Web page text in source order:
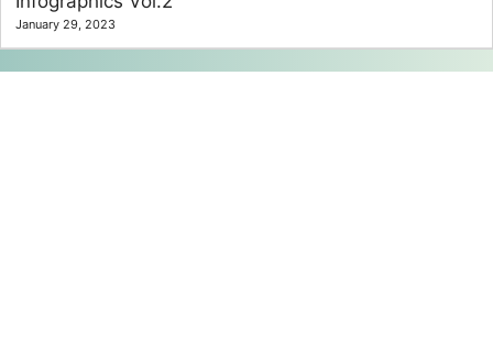
January 29, 2023